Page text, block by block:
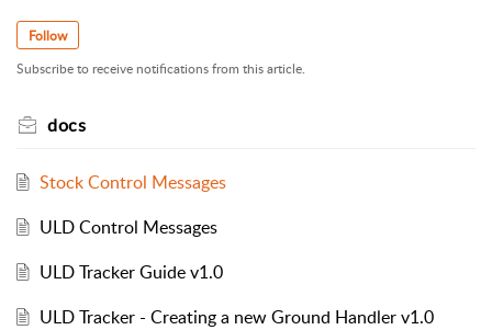
Follow
Subscribe to receive notifications from this article.
docs
Stock Control Messages
ULD Control Messages
ULD Tracker Guide v1.0
ULD Tracker - Creating a new Ground Handler v1.0